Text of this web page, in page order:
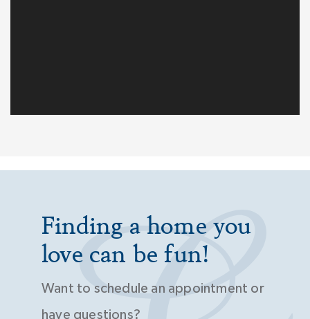
Finding a home you
love can be fun!
Want to schedule an appointment or
have questions?